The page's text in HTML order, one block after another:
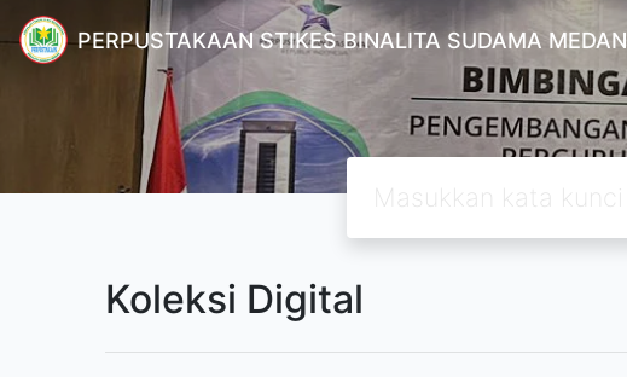
PERPUSTAKAAN STIKES BINALITA SUDAMA MEDAN
Koleksi Digital